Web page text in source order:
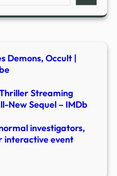
to
Demons, Occult |
Streaming
New Sequel – IMDb
investigators,
interactive event